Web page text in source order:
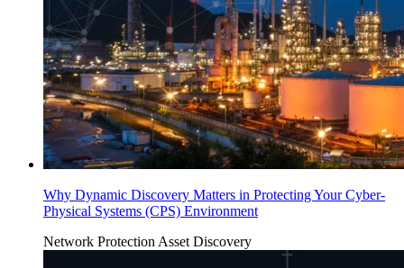
Why Dynamic Discovery Matters in Protecting Your Cyber-
Physical Systems (CPS) Environment
Network Protection Asset Discovery